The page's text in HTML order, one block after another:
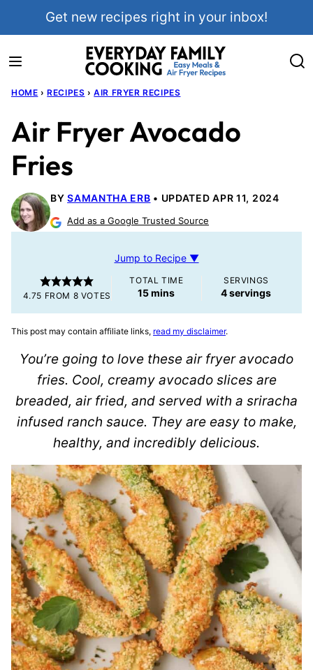
Get new recipes right in your inbox!
HOME › RECIPES › AIR FRYER RECIPES
Air Fryer Avocado
Fries
BYSAMANTHA ERB UPDATED APR 11, 2024
Add as a Google Trusted Source
Jump to Recipe ▼
4.75 FROM 8 VOTES
TOTAL TIME
15minutes
mins
SERVINGS
4servings
This post may contain affiliate links, read my disclaimer.
You’re going to love these air fryer avocado
fries. Cool, creamy avocado slices are
breaded, air fried, and served with a sriracha
infused ranch sauce. They are easy to make,
healthy, and incredibly delicious.